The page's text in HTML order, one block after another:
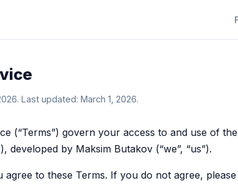
Last updated: March 1, 2026.
(“Terms”) govern your access to and use of the
developed by Maksim Butakov (“we”, “us”).
agree to these Terms. If you do not agree,